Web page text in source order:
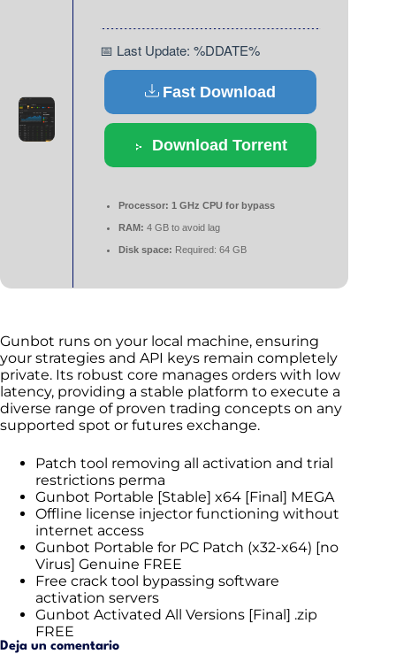
📅 Last Update: %DDATE%
Fast Download
Download Torrent
Processor: 1 GHz CPU for bypass
RAM: 4 GB to avoid lag
Disk space: Required: 64 GB
Gunbot runs on your local machine, ensuring
your strategies and API keys remain completely
private. Its robust core manages orders with low
latency, providing a stable platform to execute a
diverse range of proven trading concepts on any
supported spot or futures exchange.
Patch tool removing all activation and trial
restrictions perma
Gunbot Portable [Stable] x64 [Final] MEGA
Offline license injector functioning without
internet access
Gunbot Portable for PC Patch (x32-x64) [no
Virus] Genuine FREE
Free crack tool bypassing software
activation servers
Gunbot Activated All Versions [Final] .zip
FREE
Deja un comentario